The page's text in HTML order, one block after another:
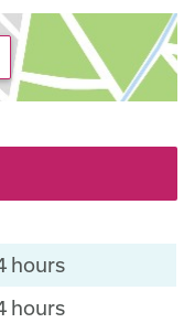
hours
hours